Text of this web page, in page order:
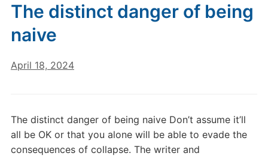
The distinct danger of being
naive
April 18, 2024
The distinct danger of being naive Don’t assume it’ll
all be OK or that you alone will be able to evade the
consequences of collapse. The writer and